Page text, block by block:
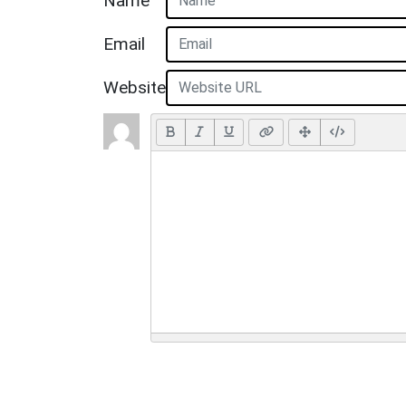
Email
Website